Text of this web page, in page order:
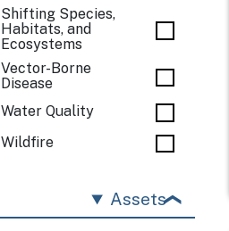
Shifting Species,
Habitats, and
Ecosystems
Vector-Borne
Disease
Water Quality
Wildfire
Assets